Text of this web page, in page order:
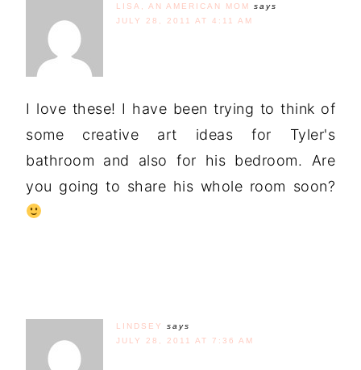
LISA, AN AMERICAN MOM
says
JULY 28, 2011 AT 4:11 AM
I love these! I have been trying to think of
some creative art ideas for Tyler's
bathroom and also for his bedroom. Are
you going to share his whole room soon?
LINDSEY
says
JULY 28, 2011 AT 7:36 AM